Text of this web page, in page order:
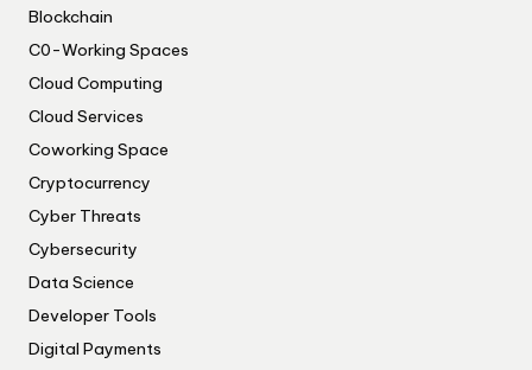
Blockchain
C0-Working Spaces
Cloud Computing
Cloud Services
Coworking Space
Cryptocurrency
Cyber Threats
Cybersecurity
Data Science
Developer Tools
Digital Payments